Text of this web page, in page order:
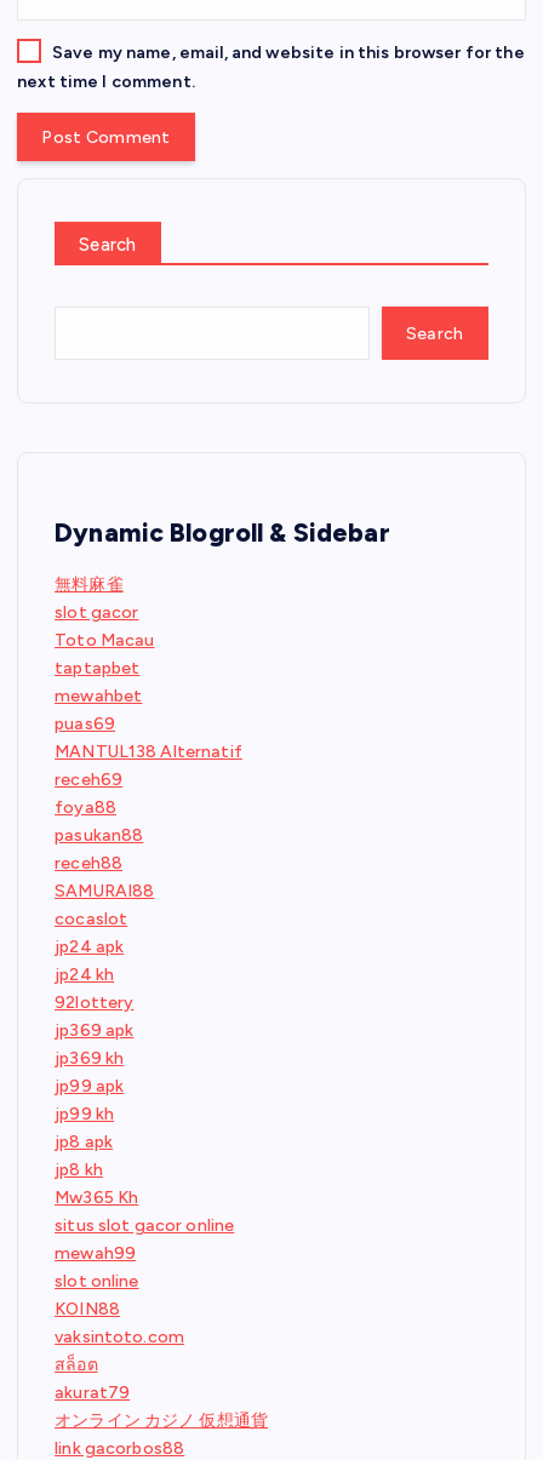
Save my name, email, and website in this browser for the
next time I comment.
Search
Search
Dynamic Blogroll & Sidebar
無料麻雀
slot gacor
Toto Macau
taptapbet
mewahbet
puas69
MANTUL138 Alternatif
receh69
foya88
pasukan88
receh88
SAMURAI88
cocaslot
jp24 apk
jp24 kh
92lottery
jp369 apk
jp369 kh
jp99 apk
jp99 kh
jp8 apk
jp8 kh
Mw365 Kh
situs slot gacor online
mewah99
slot online
KOIN88
vaksintoto.com
สล็อต
akurat79
オンライン カジノ 仮想通貨
link gacorbos88